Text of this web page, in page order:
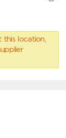
this location,